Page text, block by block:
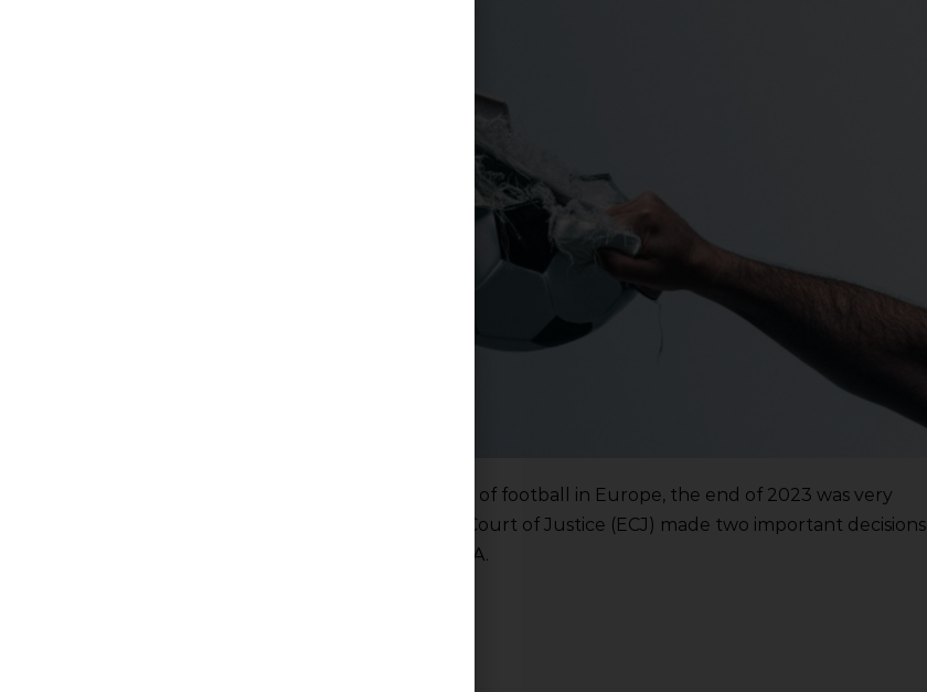
For those familiar with the situation in the world of football in Europe, the end of 2023 was very
interesting bearing in mind that the European Court of Justice (ECJ) made two important decisions
concerning football organizations FIFA and UEFA.